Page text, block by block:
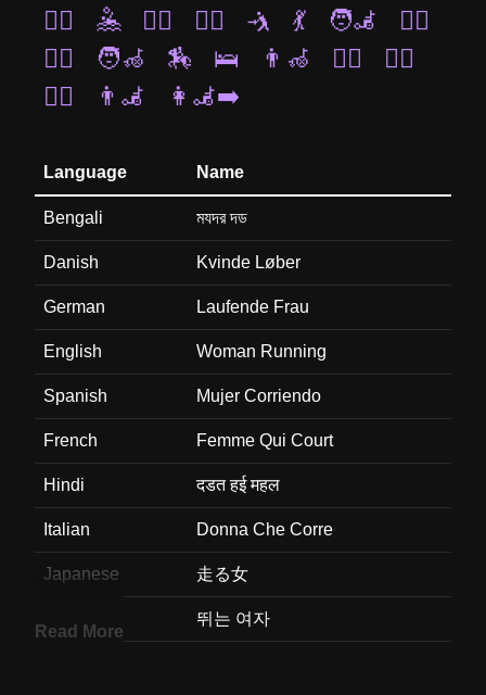
🏊‍♀️
🤽 🚴‍♀️ 💆‍♂️ 🤺 💃 🧑‍🦼
🤾‍♀️
🧗‍♀️
🧑‍🦽 🏇 🛌 👨‍🦽 🚴‍♂️
🧘‍♂️
🧍‍♀️
👨‍🦼 👩‍🦼‍➡️
Language Name
Bengali মযদর দড
Danish Kvinde Løber
German Laufende Frau
English Woman Running
Spanish Mujer Corriendo
French Femme Qui Court
Hindi दडत हई महल
Italian Donna Che Corre
Japanese 走る女
뛰는 여자
Read More